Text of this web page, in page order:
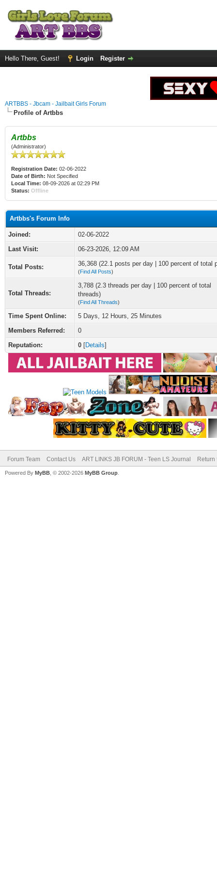
Hello There, Guest! Login Register
ARTBBS - Jbcam - Jailbait Girls Forum
Profile of Artbbs
Artbbs
(Administrator)
Registration Date: 02-06-2022
Date of Birth: Not Specified
Local Time: 08-09-2026 at 02:29 PM
Status: Offline
Artbbs's Forum Info
Joined:
02-06-2022
Last Visit:
06-23-2026, 12:09 AM
Total Posts: 36,368 (22.1 posts per day | 100 percent of total
(Find All Posts)
Total Threads:
3,788 (2.3 threads per day | 100 percent of total
threads)
(Find All Threads)
Time Spent Online:
5 Days, 12 Hours, 25 Minutes
Members Referred:
0
Reputation:
0 [Details]
Forum Team Contact Us ART LINKS JB FORUM - Teen LS Journal Return
Powered By MyBB , © 2002-2026 MyBB Group